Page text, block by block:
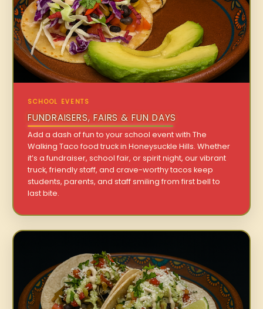
SCHOOL EVENTS
FUNDRAISERS, FAIRS & FUN DAYS
Add a dash of fun to your school event with The
Walking Taco food truck in Honeysuckle Hills. Whether
it’s a fundraiser, school fair, or spirit night, our vibrant
truck, friendly staff, and crave-worthy tacos keep
students, parents, and staff smiling from first bell to
last bite.